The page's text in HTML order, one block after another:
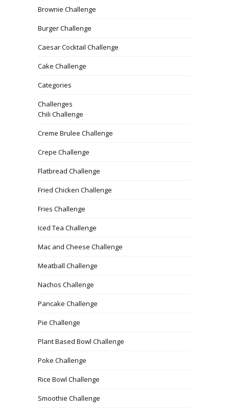
Brownie Challenge
Burger Challenge
Caesar Cocktail Challenge
Cake Challenge
Categories
Challenges
Chili Challenge
Creme Brulee Challenge
Crepe Challenge
Flatbread Challenge
Fried Chicken Challenge
Fries Challenge
Iced Tea Challenge
Mac and Cheese Challenge
Meatball Challenge
Nachos Challenge
Pancake Challenge
Pie Challenge
Plant Based Bowl Challenge
Poke Challenge
Rice Bowl Challenge
Smoothie Challenge